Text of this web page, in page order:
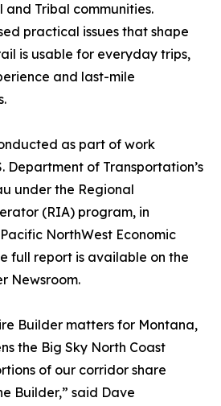
Tribal communities.
practical issues that shape
is usable for everyday trips,
and last-mile
as part of work
Department of Transportation’s
under the Regional
(RIA) program, in
NorthWest Economic
full report is available on the
Newsroom.
Builder matters for Montana,
the Big Sky North Coast
of our corridor share
Builder,” said Dave